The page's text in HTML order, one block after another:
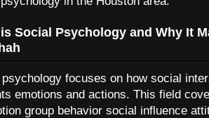
Social Psychology and Why It
focuses on how social
emotions and actions. This field
group behavior social influence